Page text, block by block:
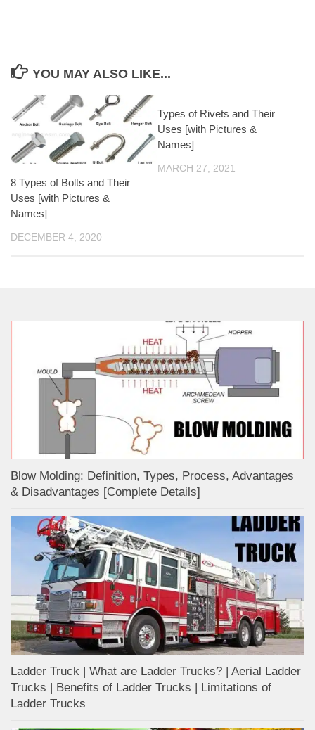
YOU MAY ALSO LIKE...
8 Types of Bolts and Their
Uses [with Pictures &
Names]
DECEMBER 4, 2020
Types of Rivets and Their
Uses [with Pictures &
Names]
MARCH 27, 2021
Blow Molding: Definition, Types, Process, Advantages
& Disadvantages [Complete Details]
Ladder Truck | What are Ladder Trucks? | Aerial Ladder
Trucks | Benefits of Ladder Trucks | Limitations of
Ladder Trucks